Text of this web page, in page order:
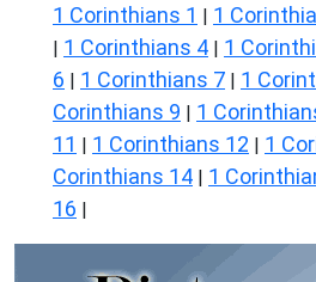
1 Corinthians 1 | 1
| 1 Corinthians 4 | 1
6 | 1 Corinthians 7 | 1
Corinthians 9 | 1
11 | 1 Corinthians 12 | 1
Corinthians 14 | 1
16 |